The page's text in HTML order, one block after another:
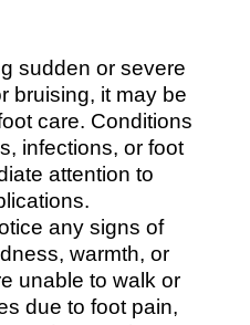
sudden or severe
bruising, it may be
care. Conditions
infections, or foot
attention to
any signs of
warmth, or
unable to walk or
due to foot pain,